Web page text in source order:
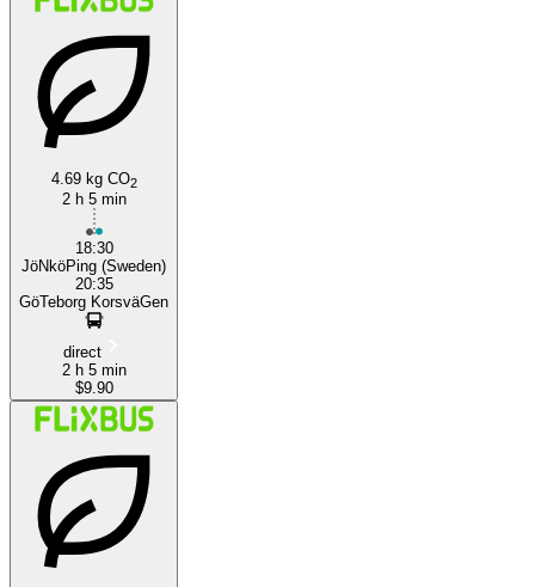
4.69 kg CO2
2 h 5 min
18:30
JöNköPing (Sweden)
20:35
GöTeborg KorsväGen
direct
2 h 5 min
$9.90